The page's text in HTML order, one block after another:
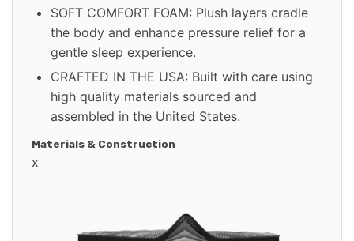
SOFT COMFORT FOAM: Plush layers cradle
the body and enhance pressure relief for a
gentle sleep experience.
CRAFTED IN THE USA: Built with care using
high quality materials sourced and
assembled in the United States.
Materials & Construction
x